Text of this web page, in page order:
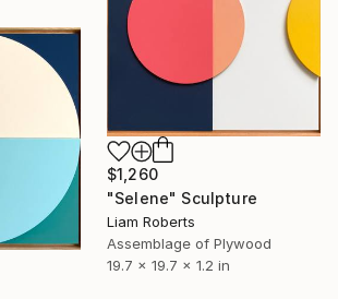
$1,260
"Selene" Sculpture
Liam Roberts
Assemblage of Plywood
19.7 x 19.7 x 1.2 in